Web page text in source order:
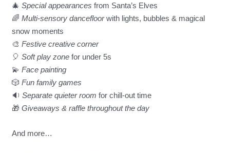
🎄Special appearances from Santa’s Elves
🌈Multi-sensory dancefloorwith lights, bubbles & magical
snow moments
🎨Festive creative corner
🎈Soft play zone for under 5s
💫Face painting
🎲Fun family games
🔉Separate quieter room for chill-out time
🎁Giveaways & raffle throughout the day
And more…